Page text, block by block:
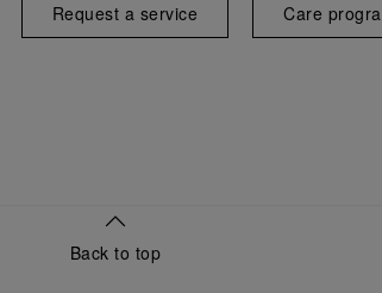
Request a service Care
Back to top